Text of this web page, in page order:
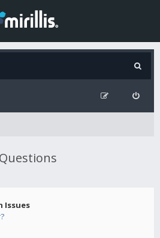
Issues